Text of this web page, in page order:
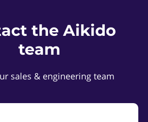
the Aikido
team
sales & engineering team